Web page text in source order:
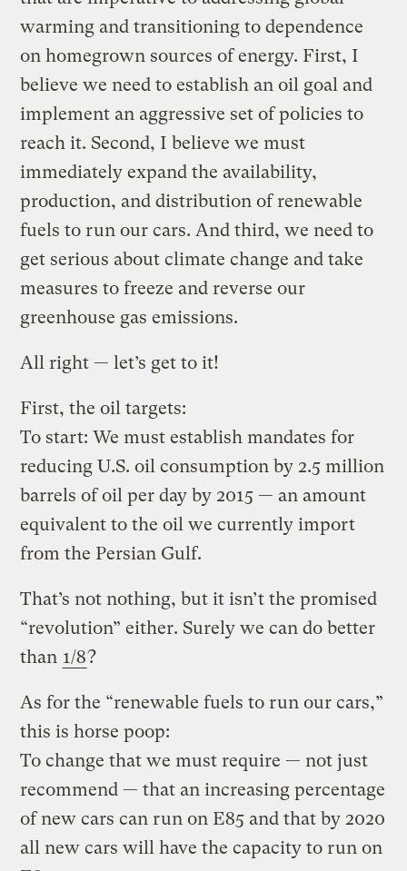
warming and transitioning to dependence
on homegrown sources of energy. First, I
believe we need to establish an oil goal and
implement an aggressive set of policies to
reach it. Second, I believe we must
immediately expand the availability,
production, and distribution of renewable
fuels to run our cars. And third, we need to
get serious about climate change and take
measures to freeze and reverse our
greenhouse gas emissions.
All right — let’s get to it!
First, the oil targets:
To start: We must establish mandates for
reducing U.S. oil consumption by 2.5 million
barrels of oil per day by 2015 — an amount
equivalent to the oil we currently import
from the Persian Gulf.
That’s not nothing, but it isn’t the promised
“revolution” either. Surely we can do better
than 1/8?
As for the “renewable fuels to run our cars,”
this is horse poop:
To change that we must require — not just
recommend — that an increasing percentage
of new cars can run on E85 and that by 2020
all new cars will have the capacity to run on